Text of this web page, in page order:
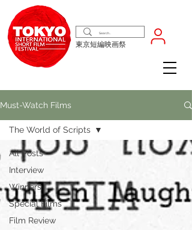
東京短編映画祭
Must-Watch Films
All Posts
Interview
Winners
Special Films
Film Review
The World of Scripts